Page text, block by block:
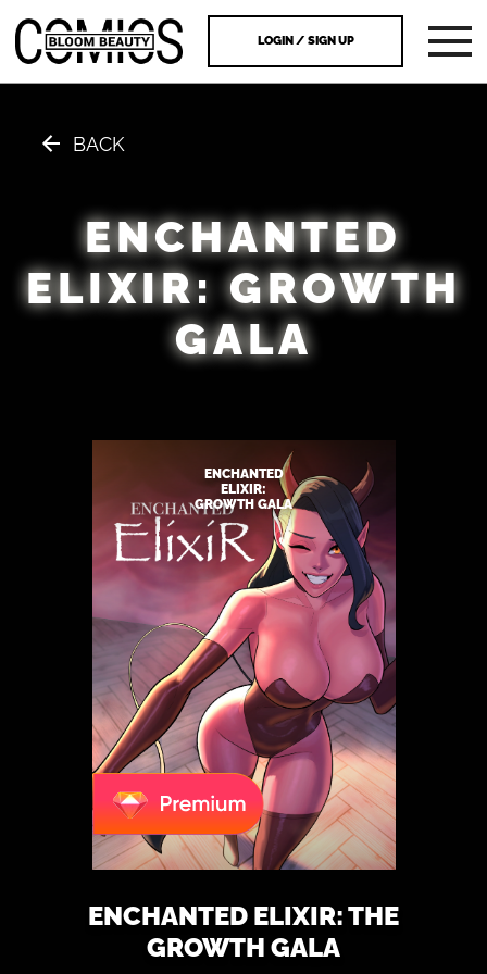
LOGIN / SIGN UP
BACK
ENCHANTED
ELIXIR: GROWTH
GALA
ENCHANTED
ELIXIR:
GROWTH GALA
ENCHANTED ELIXIR: THE
GROWTH GALA